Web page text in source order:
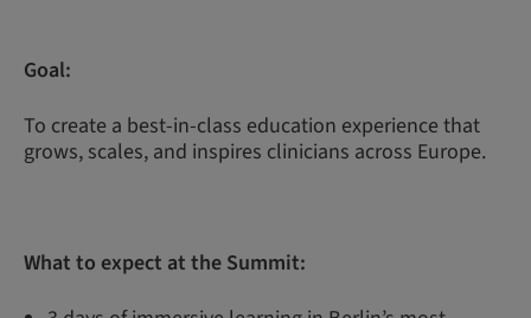
Goal:
To create a best-in-class education experience that
grows, scales, and inspires clinicians across Europe.
What to expect at the Summit: